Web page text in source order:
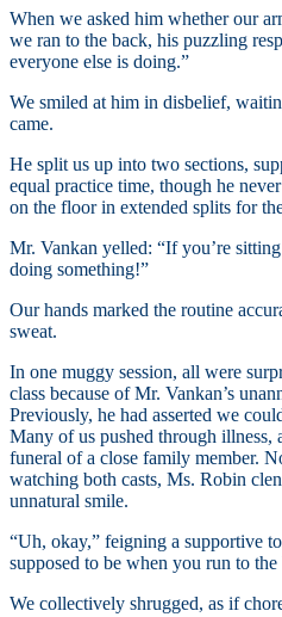
When we asked him whether our
we ran to the back, his puzzling
everyone else is doing.”
We smiled at him in disbelief,
came.
He split us up into two sections,
equal practice time, though he
on the floor in extended splits for
Mr. Vankan yelled: “If you’re
doing something!”
Our hands marked the routine
sweat.
In one muggy session, all were
class because of Mr. Vankan’s
Previously, he had asserted we
Many of us pushed through illness,
funeral of a close family member.
watching both casts, Ms. Robin
unnatural smile.
“Uh, okay,” feigning a supportive
supposed to be when you run to the
We collectively shrugged, as if